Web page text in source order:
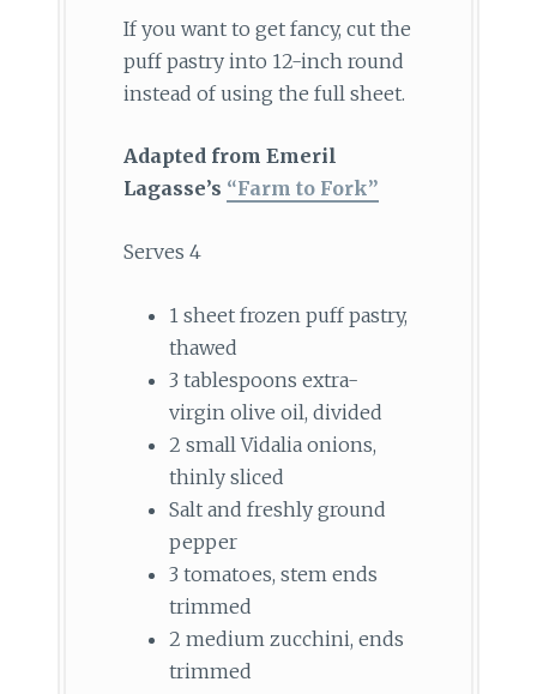
If you want to get fancy, cut the
puff pastry into 12-inch round
instead of using the full sheet.
Adapted from Emeril
Lagasse’s “Farm to Fork”
Serves 4
1 sheet frozen puff pastry,
thawed
3 tablespoons extra-
virgin olive oil, divided
2 small Vidalia onions,
thinly sliced
Salt and freshly ground
pepper
3 tomatoes, stem ends
trimmed
2 medium zucchini, ends
trimmed